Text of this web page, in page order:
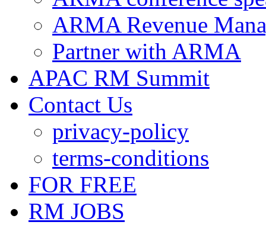
ARMA Revenue
Partner with ARMA
APAC RM Summit
Contact Us
privacy-policy
terms-conditions
FOR FREE
RM JOBS